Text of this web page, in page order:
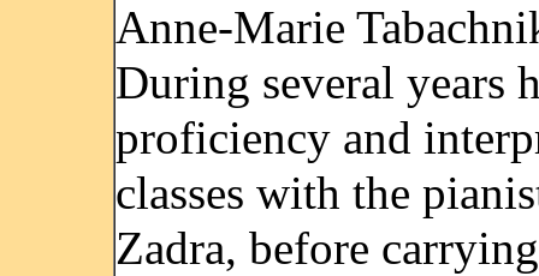
Anne-Marie
During several years
proficiency and
classes with the
Zadra, before